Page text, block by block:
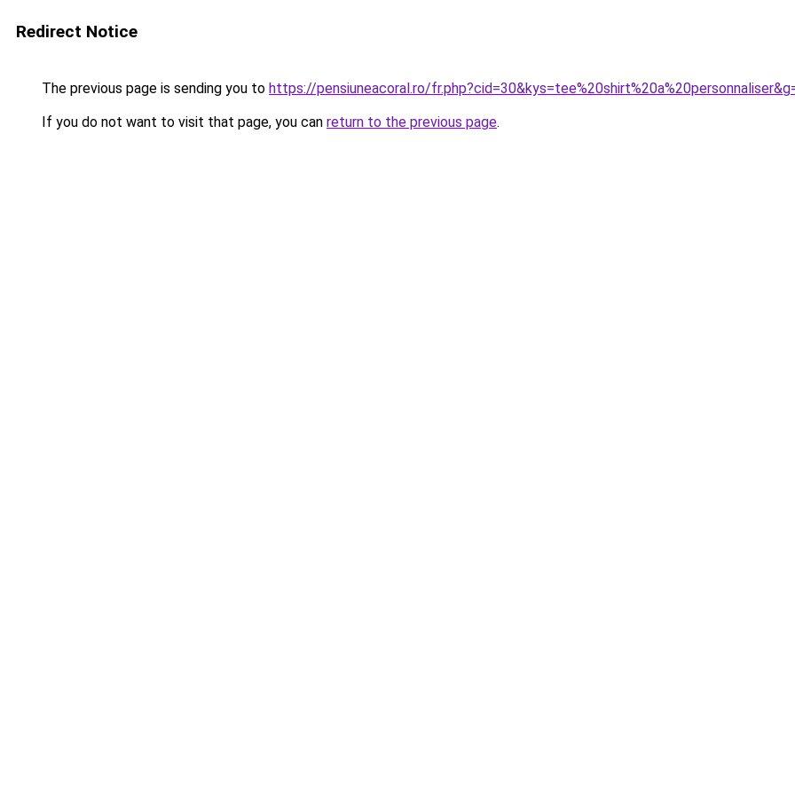
Redirect Notice
The previous page is sending you to https://pensiuneacoral.ro/
If you do not want to visit that page, you can return to the previous page.